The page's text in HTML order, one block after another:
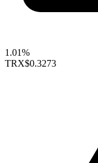
1.01%
TRX$0.3273